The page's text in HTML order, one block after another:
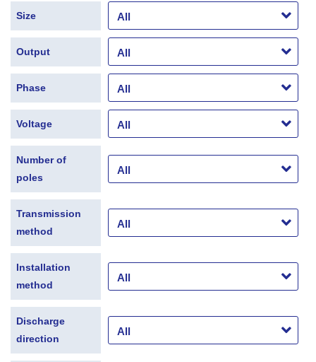
Size
Output
Phase
Voltage
Number of
poles
Transmission
method
Installation
method
Discharge
direction